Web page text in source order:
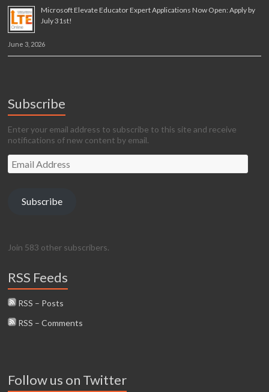
Microsoft Elevate Educator Expert Applications Now Open: Apply by
July 31st!
June 3, 2026
Subscribe
Enter your email address to subscribe to this site and receive
notifications of new content by email.
Email
Address
Subscribe
Join 583 other subscribers.
RSS Feeds
RSS – Posts
RSS – Comments
Follow us on Twitter